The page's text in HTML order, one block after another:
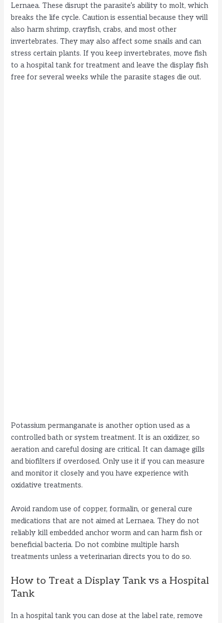
e
o
Lernaea. These disrupt the parasite’s ability to molt, which
breaks the life cycle. Caution is essential because they will
also harm shrimp, crayfish, crabs, and most other
invertebrates. They may also affect some snails and can
stress certain plants. If you keep invertebrates, move fish
to a hospital tank for treatment and leave the display fish
free for several weeks while the parasite stages die out.
Potassium permanganate is another option used as a
controlled bath or system treatment. It is an oxidizer, so
aeration and careful dosing are critical. It can damage gills
and biofilters if overdosed. Only use it if you can measure
and monitor it closely and you have experience with
oxidative treatments.
Avoid random use of copper, formalin, or general cure
medications that are not aimed at Lernaea. They do not
reliably kill embedded anchor worm and can harm fish or
beneficial bacteria. Do not combine multiple harsh
treatments unless a veterinarian directs you to do so.
How to Treat a Display Tank vs a Hospital
Tank
In a hospital tank you can dose at the label rate, remove